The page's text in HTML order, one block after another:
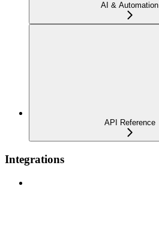
AI & Automation
API Reference
Integrations